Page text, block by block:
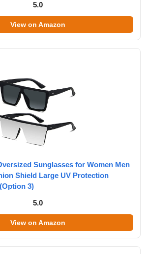
5.0
View on Amazon
Sunglasses for Women Men
Shield Large UV Protection
3)
5.0
View on Amazon